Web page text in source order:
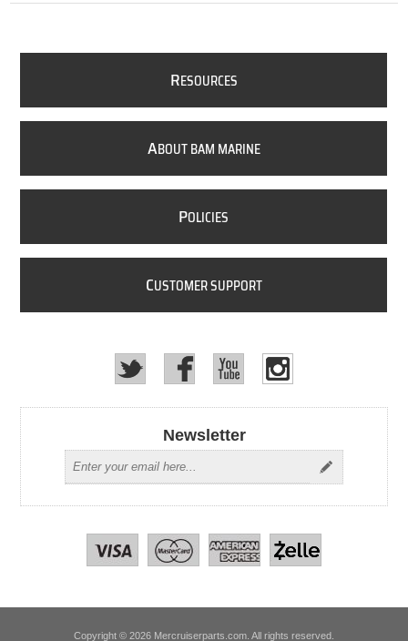
RESOURCES
ABOUT BAM MARINE
POLICIES
CUSTOMER SUPPORT
Newsletter
Copyright © 2026 Mercruiserparts.com. All rights reserved.